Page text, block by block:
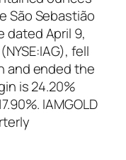
São Sebastião
dated April 9,
fell
and ended the
is 24.20%
IAMGOLD